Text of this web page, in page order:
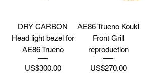
DRY CARBON
Head light bezel for
AE86 Trueno
Price
US$300.00
AE86 Trueno Kouki
Front Grill
reproduction
Price
US$270.00